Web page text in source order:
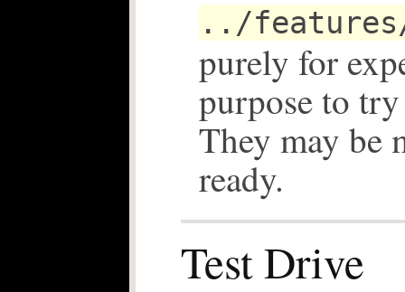
../
purely for
purpose to
They may be
ready.
Test Drive